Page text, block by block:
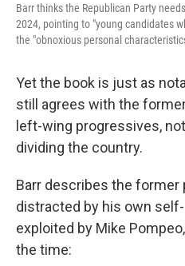
Barr thinks the Republican Party
2024, pointing to "young candidates
the "obnoxious personal
Yet the book is just as
still agrees with the
left-wing progressives,
dividing the country.
Barr describes the
distracted by his own
exploited by Mike
the time: